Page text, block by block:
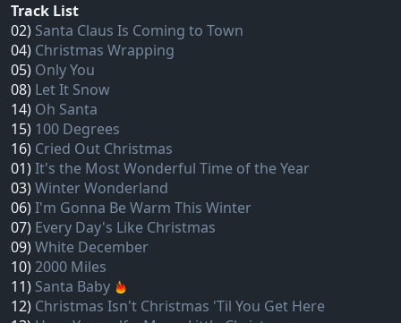
Track List
02) Santa Claus Is Coming to Town
04) Christmas Wrapping
05) Only You
08) Let It Snow
14) Oh Santa
15) 100 Degrees
16) Cried Out Christmas
01)It's the Most Wonderful Time of the Year
03)Winter Wonderland
06)I'm Gonna Be Warm This Winter
07) Every Day's Like Christmas
09)White December
10)2000 Miles
11) Santa Baby
12) Christmas Isn't Christmas 'Til You Get Here